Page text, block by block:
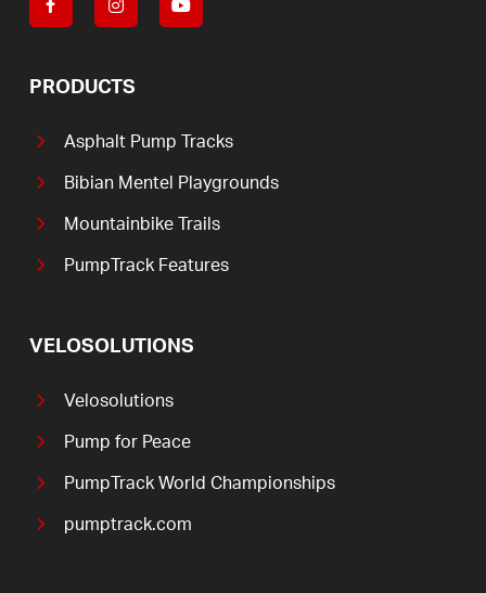
PRODUCTS
Asphalt Pump Tracks
Bibian Mentel Playgrounds
Mountainbike Trails
PumpTrack Features
VELOSOLUTIONS
Velosolutions
Pump for Peace
PumpTrack World Championships
pumptrack.com